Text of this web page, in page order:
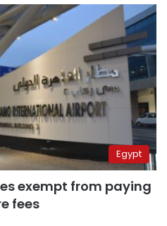
Egypt
exempt from paying
fees